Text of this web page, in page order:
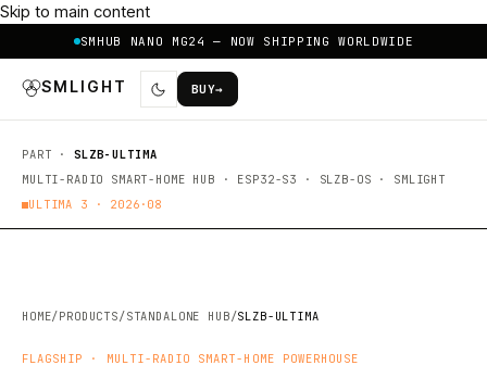
Skip to main content
SMHUB NANO MG24 — NOW SHIPPING WORLDWIDE
SMLIGHT BUY→
PART · SLZB-ULTIMA
MULTI-RADIO SMART-HOME HUB · ESP32-S3 · SLZB-OS · SMLIGHT
ULTIMA 3 · 2026·08
HOME/PRODUCTS/STANDALONE HUB/SLZB-ULTIMA
FLAGSHIP · MULTI-RADIO SMART-HOME POWERHOUSE